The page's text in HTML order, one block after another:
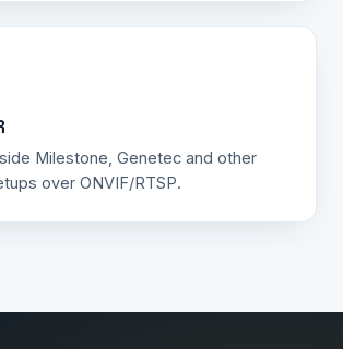
Milestone, Genetec and other
over ONVIF/RTSP.